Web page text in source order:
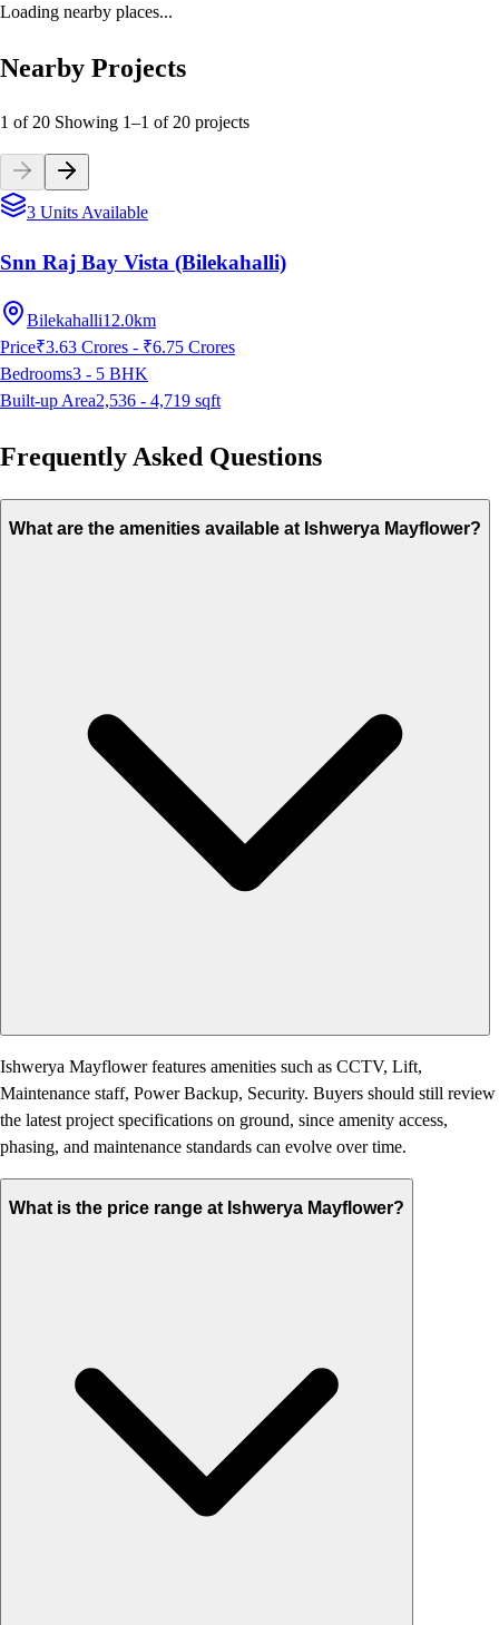
Loading nearby places...
Nearby Projects
1 of 20 Showing 1–1 of20 projects
3 Units Available
Snn Raj Bay Vista (Bilekahalli)
Bilekahalli12.0km
Price₹3.63 Crores - ₹6.75 Crores
Bedrooms3 - 5 BHK
Built-up Area2,536 - 4,719 sqft
Frequently Asked Questions
What are the amenities available at Ishwerya Mayflower?
Ishwerya Mayflower features amenities such as CCTV, Lift,
Maintenance staff, Power Backup, Security. Buyers should still review
the latest project specifications on ground, since amenity access,
phasing, and maintenance standards can evolve over time.
What is the price range at Ishwerya Mayflower?